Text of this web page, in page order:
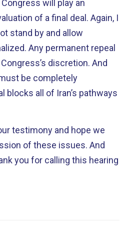
will play an
of a final deal. Again, I
stand by and allow
Any permanent repeal
discretion. And
be completely
blocks all of Iran’s pathways
testimony and hope we
of these issues. And
you for calling this hearing